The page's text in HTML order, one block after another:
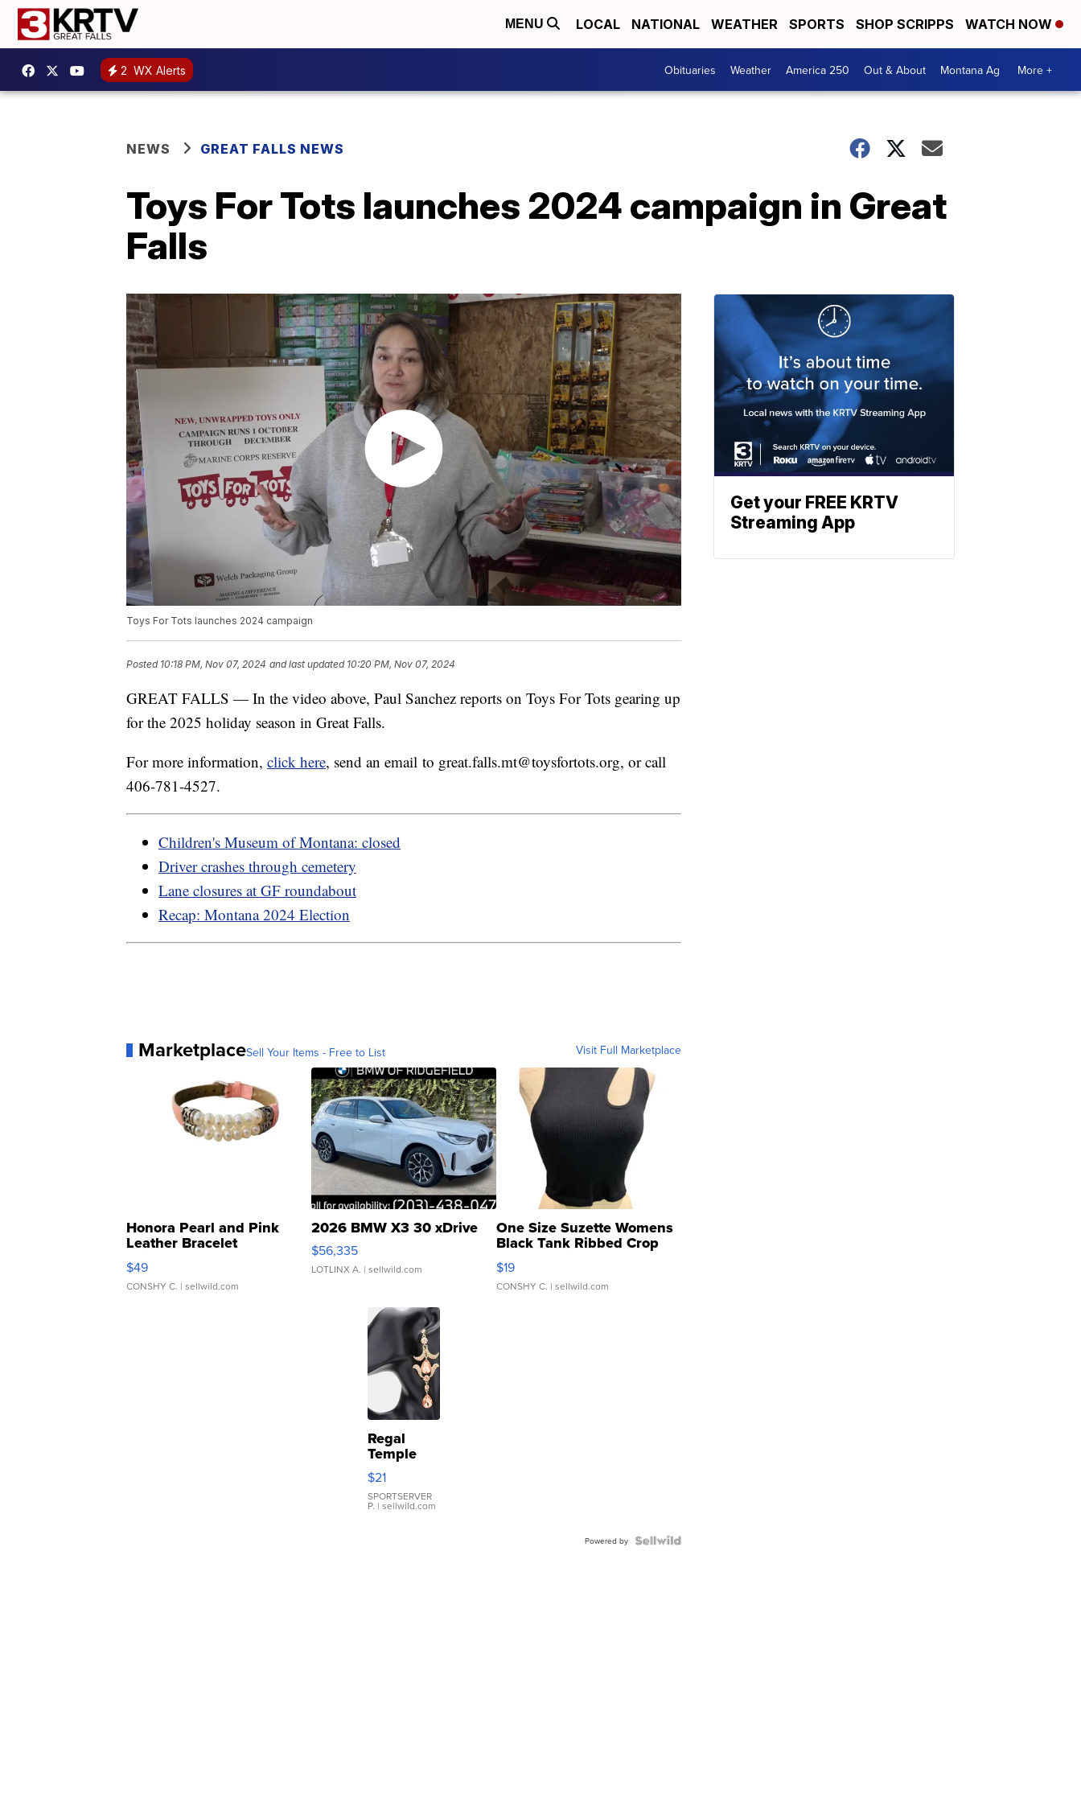
MENU LOCAL NATIONAL WEATHER SPORTS SHOP SCRIPPS WATCH NOW
2 WX Alerts Obituaries Weather America 250 Out & About Montana Ag More +
NEWS GREAT FALLS NEWS
Toys For Tots launches 2024 campaign in Great
Falls
Toys For Tots launches 2024 campaign
Posted 10:18 PM, Nov 07, 2024 and last updated 10:20 PM, Nov 07, 2024
GREAT FALLS — In the video above, Paul Sanchez reports on Toys For Tots gearing up
for the 2025 holiday season in Great Falls.
For more information, click here, send an email to great.falls.mt@toysfortots.org, or call
406-781-4527.
Children's Museum of Montana: closed
Driver crashes through cemetery
Lane closures at GF roundabout
Recap: Montana 2024 Election
MarketplaceSell Your Items - Free to List Visit Full Marketplace
Honora Pearl and Pink
Leather Bracelet
Adjustable Buckle Clo...
$49
CONSHY C. | sellwild.com
2026 BMW X3 30 xDrive
$56,335
LOTLINX A. | sellwild.com
One Size Suzette Womens
Black Tank Ribbed Crop
Asymmetrical ...
$19
CONSHY C. | sellwild.com
Regal
Temple
Droplet
Earrings
$21
SPORTSERVER
P. | sellwild.com
Powered by
Get your FREE KRTV
Streaming App